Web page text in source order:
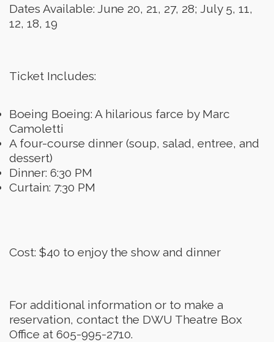
Dates Available: June 20, 21, 27, 28; July 5, 11,
12, 18, 19
Ticket Includes:
Boeing Boeing: A hilarious farce by Marc
Camoletti
A four-course dinner (soup, salad, entree, and
dessert)
Dinner: 6:30 PM
Curtain: 7:30 PM
Cost: $40 to enjoy the show and dinner
For additional information or to make a
reservation, contact the DWU Theatre Box
Office at 605-995-2710.